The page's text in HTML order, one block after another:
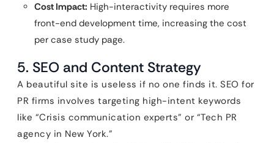
Cost Impact: High-interactivity requires more
front-end development time, increasing the cost
per case study page.
5. SEO and Content Strategy
A beautiful site is useless if no one finds it. SEO for
PR firms involves targeting high-intent keywords
like “Crisis communication experts” or “Tech PR
agency in New York.”